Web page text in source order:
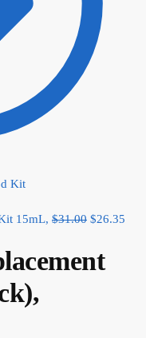
15mL, $31.00 $26.35